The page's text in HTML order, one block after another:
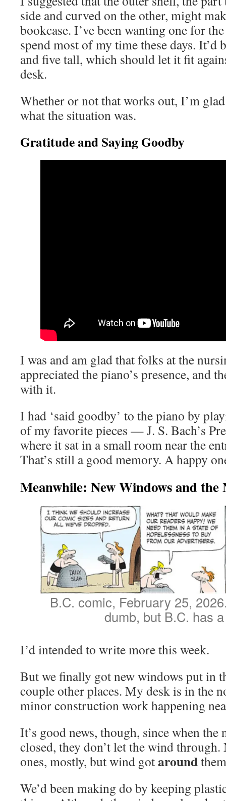
side and curved on the other, might
bookcase. I’ve been wanting one for
spend most of my time these days. It’d
and five tall, which should let it fit
desk.
Whether or not that works out, I’m
what the situation was.
Gratitude and Saying Goodby
I was and am glad that folks at the
appreciated the piano’s presence, and
with it.
I had ‘said goodby’ to the piano by
of my favorite pieces — J. S. Bach’s
where it sat in a small room near the
That’s still a good memory. A happy
Meanwhile: New Windows and the
B.C. comic, February 25,
dumb, but B.C. has
I’d intended to write more this week.
But we finally got new windows put in
couple other places. My desk is in the
minor construction work happening
It’s good news, though, since when the
closed, they don’t let the wind
ones, mostly, but wind gotaround
We’d been making do by keeping